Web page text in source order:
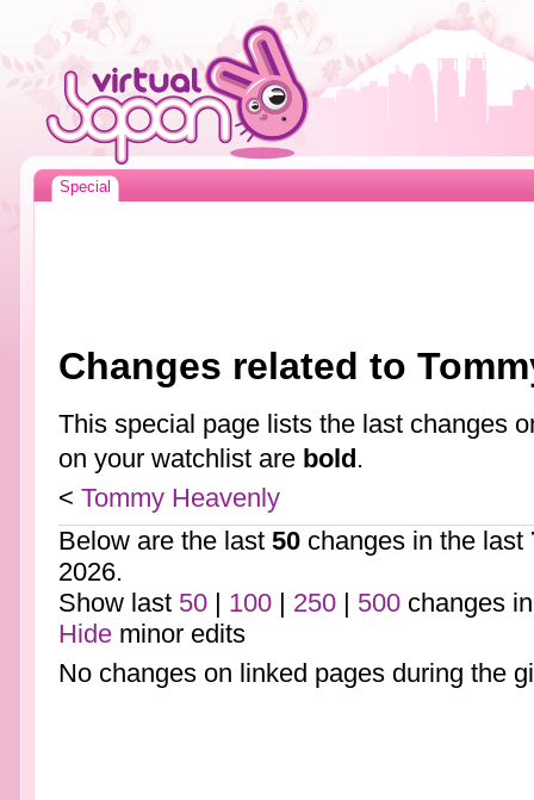
Special
Changes related to
This special page lists the last changes
on your watchlist are bold.
< Tommy Heavenly
Below are the last 50changes in the last
2026.
Show last 50| 100| 250| 500changes
Hideminor edits
No changes on linked pages during the